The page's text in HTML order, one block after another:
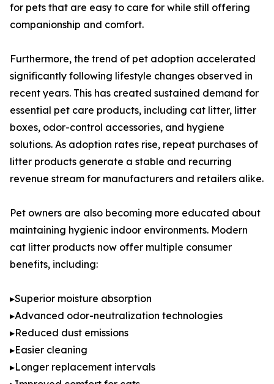
for pets that are easy to care for while still offering
companionship and comfort.
Furthermore, the trend of pet adoption accelerated
significantly following lifestyle changes observed in
recent years. This has created sustained demand for
essential pet care products, including cat litter, litter
boxes, odor-control accessories, and hygiene
solutions. As adoption rates rise, repeat purchases of
litter products generate a stable and recurring
revenue stream for manufacturers and retailers alike.
Pet owners are also becoming more educated about
maintaining hygienic indoor environments. Modern
cat litter products now offer multiple consumer
benefits, including:
▸Superior moisture absorption
▸Advanced odor-neutralization technologies
▸Reduced dust emissions
▸Easier cleaning
▸Longer replacement intervals